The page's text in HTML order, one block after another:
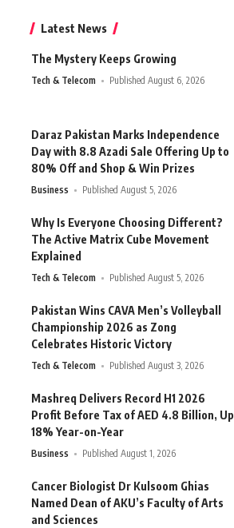
Latest News
The Mystery Keeps Growing
Tech & Telecom Published August 6, 2026
Daraz Pakistan Marks Independence
Day with 8.8 Azadi Sale Offering Up to
80% Off and Shop & Win Prizes
Business Published August 5, 2026
Why Is Everyone Choosing Different?
The Active Matrix Cube Movement
Explained
Tech & Telecom Published August 5, 2026
Pakistan Wins CAVA Men’s Volleyball
Championship 2026 as Zong
Celebrates Historic Victory
Tech & Telecom Published August 3, 2026
Mashreq Delivers Record H1 2026
Profit Before Tax of AED 4.8 Billion, Up
18% Year-on-Year
Business Published August 1, 2026
Cancer Biologist Dr Kulsoom Ghias
Named Dean of AKU’s Faculty of Arts
and Sciences